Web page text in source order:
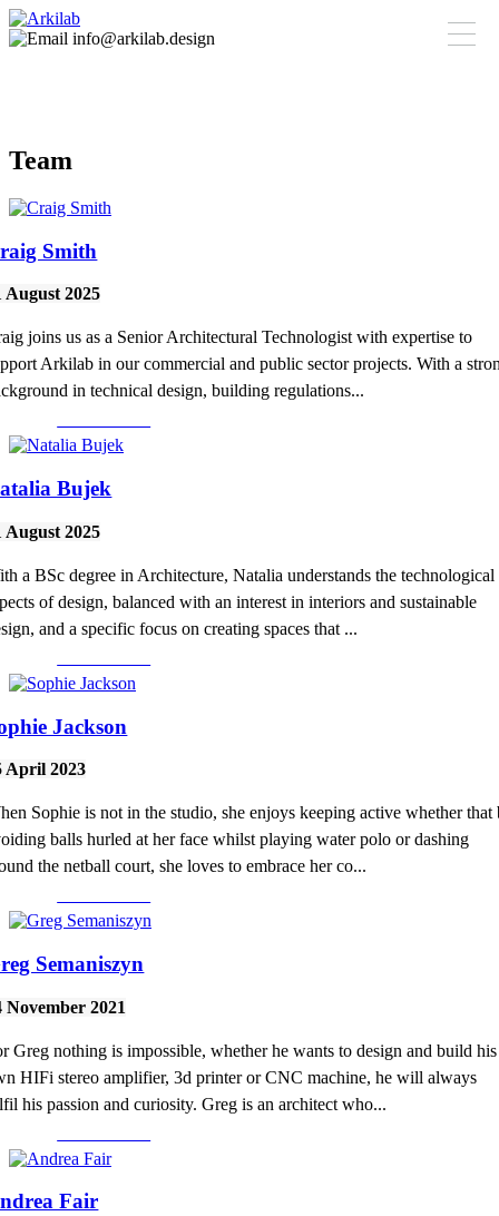
info@arkilab.design
Team
Smith
August 2025
joins us as a Senior Architectural Technologist with expertise to
Arkilab in our commercial and public sector projects. With a
in technical design, building regulations...
Bujek
August 2025
a BSc degree in Architecture, Natalia understands the technological
of design, balanced with an interest in interiors and sustainable
and a specific focus on creating spaces that ...
Jackson
April 2023
Sophie is not in the studio, she enjoys keeping active whether that
balls hurled at her face whilst playing water polo or dashing
the netball court, she loves to embrace her co...
Semaniszyn
November 2021
Greg nothing is impossible, whether he wants to design and build his
HIFi stereo amplifier, 3d printer or CNC machine, he will always
his passion and curiosity. Greg is an architect who...
Fair